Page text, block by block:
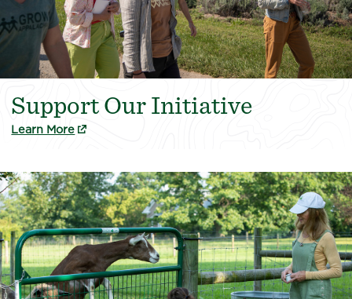
Support Our Initiative
Learn More
(external link)